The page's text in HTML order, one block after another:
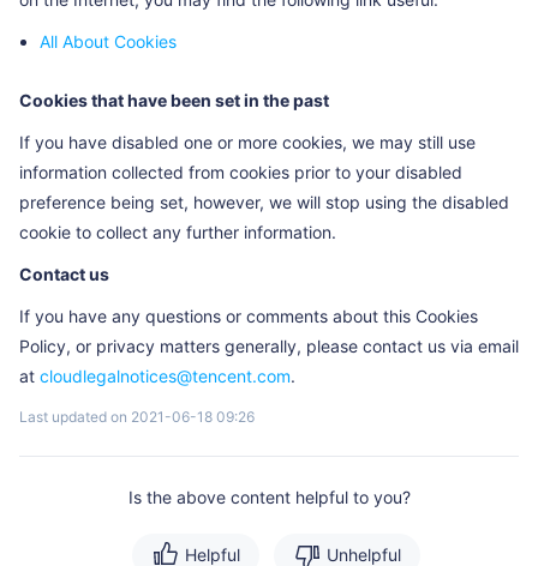
All About Cookies
Cookies that have been set in the past
If you have disabled one or more cookies, we may still use
information collected from cookies prior to your disabled
preference being set, however, we will stop using the disabled
cookie to collect any further information.
Contact us
If you have any questions or comments about this Cookies
Policy, or privacy matters generally, please contact us via email
at cloudlegalnotices@tencent.com.
Last updated on 2021-06-18 09:26
Is the above content helpful to you?
Helpful Unhelpful